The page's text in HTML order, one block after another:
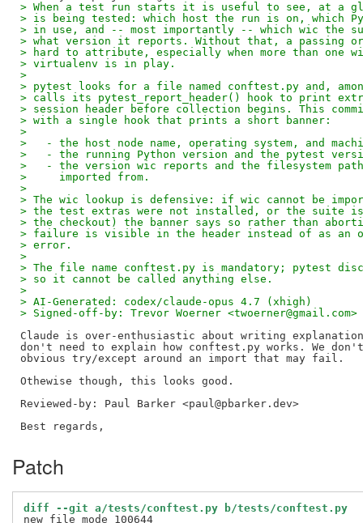
> When a test run starts it is useful to see, at a
> is being tested: which host the run is on, which
> in use, and -- most importantly -- which wic the
> what version it reports. Without that, a passing
> hard to attribute, especially when more than one
> virtualenv is in play.
>
> pytest looks for a file named conftest.py and,
> calls its pytest_report_header() hook to print
> session header before collection begins. This
> with a single hook that prints a short banner:
>
>   - the host node name, operating system, and
>   - the running Python version and the pytest
>   - the version wic reports and the filesystem path
>     imported from.
>
> The wic lookup is defensive: if wic cannot be
> the test extras were not installed, or the suite is
> the checkout) the banner says so rather than
> failure is visible in the header instead of as an
> error.
>
> The file name conftest.py is mandatory; pytest
> so it cannot be called anything else.
>
> AI-Generated: codex/claude-opus 4.7 (xhigh)
> Signed-off-by: Trevor Woerner <twoerner@gmail.com>
Claude is over-enthusiastic about writing
don't need to explain how conftest.py works. We
obvious try/except around an import that may fail.
Reviewed-by: Paul Barker <paul@pbarker.dev>
Patch
diff --git a/tests/conftest.py b/tests/conftest.py